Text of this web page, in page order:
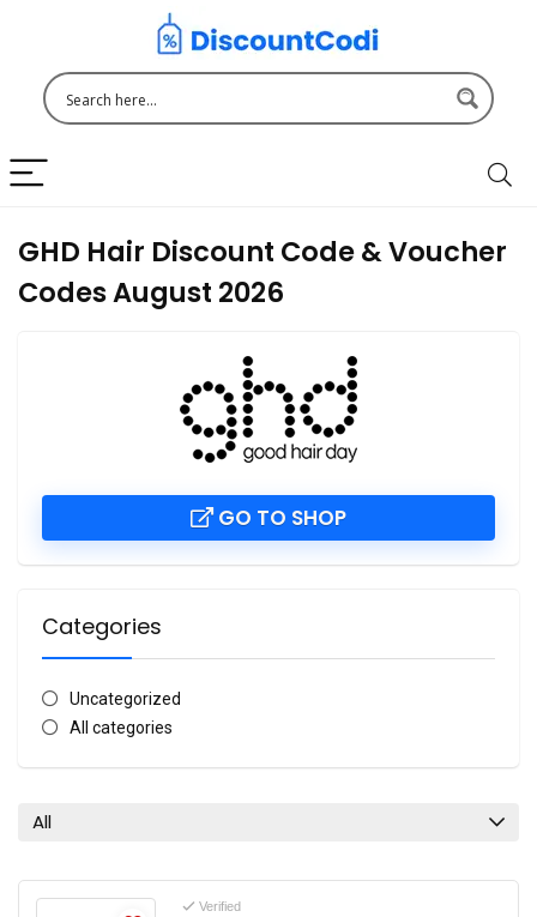
GHD Hair Discount Code & Voucher
Codes August 2026
GO TO SHOP
Categories
Uncategorized
All categories
All
Verified